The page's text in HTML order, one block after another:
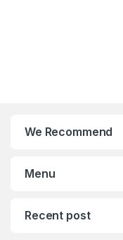
We Recommend
Menu
Recent post